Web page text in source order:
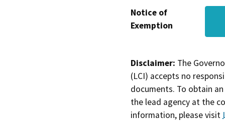
Notice of
Exemption
Disclaimer: The
(LCI) accepts no
documents. To obtain
the lead agency at the
information, please visit